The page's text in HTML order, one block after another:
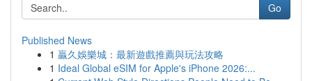
Go
Published News
1 贏久娛樂城：最新遊戲推薦與玩法攻略
1 Ideal Global eSIM for Apple's iPhone 2026:...